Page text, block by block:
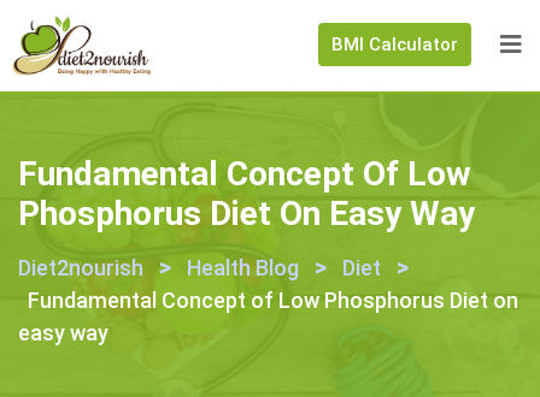
BMI Calculator
Fundamental Concept Of Low
Phosphorus Diet On Easy Way
Diet2nourish > Health Blog > Diet >
Fundamental Concept of Low Phosphorus Diet on
easy way